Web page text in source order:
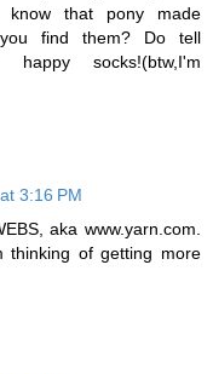
know that pony made
find them? Do tell
socks!(btw,I'm
3:16 PM
aka www.yarn.com.
of getting more